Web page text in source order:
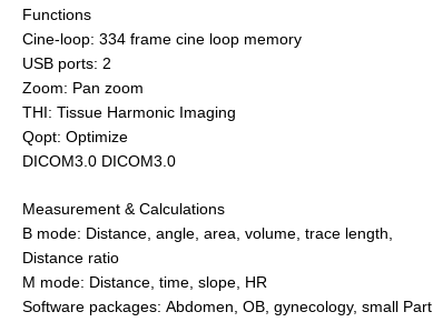
Functions
Cine-loop: 334 frame cine loop memory
USB ports: 2
Zoom: Pan zoom
THI: Tissue Harmonic Imaging
Qopt: Optimize
DICOM3.0 DICOM3.0
Measurement & Calculations
B mode: Distance, angle, area, volume, trace length,
Distance ratio
M mode: Distance, time, slope, HR
Software packages: Abdomen, OB, gynecology, small Part